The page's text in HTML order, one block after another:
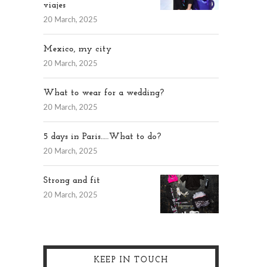
viajes
20 March, 2025
Mexico, my city
20 March, 2025
What to wear for a wedding?
20 March, 2025
5 days in Paris…..What to do?
20 March, 2025
Strong and fit
20 March, 2025
KEEP IN TOUCH